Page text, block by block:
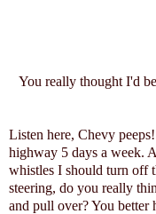
You really thought I'd
Listen here, Chevy
highway 5 days a week.
whistles I should turn off
steering, do you really
and pull over? You better